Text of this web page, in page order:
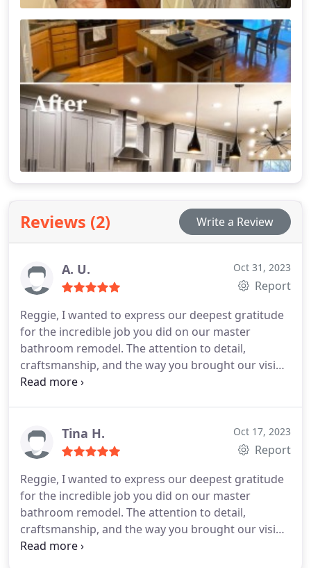
Reviews (2) Write a Review
A. U. Oct 31, 2023
Report
Reggie, I wanted to express our deepest gratitude
for the incredible job you did on our master
bathroom remodel. The attention to detail,
craftsmanship, and the way you brought our vision
to life is truly remarkable. It's now a space we love
unnoticed. We're so fortunate to have had you as
our contractor, and we couldn't be happier with the
Tina H. Oct 17, 2023
Report
Reggie, I wanted to express our deepest gratitude
for the incredible job you did on our master
bathroom remodel. The attention to detail,
craftsmanship, and the way you brought our vision
to life is truly remarkable. It’s now a space we love